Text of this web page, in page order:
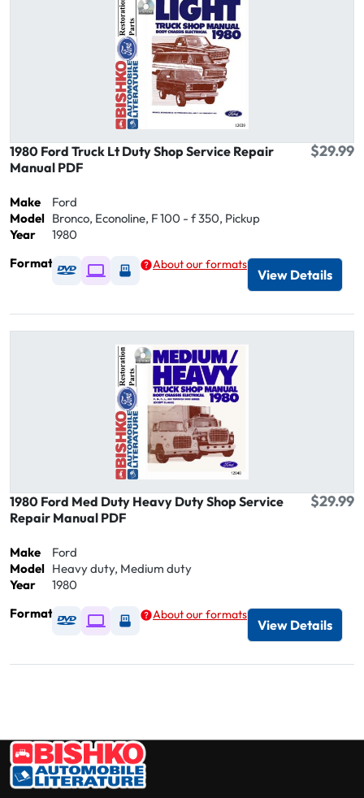
1980 Ford Truck Lt Duty Shop Service Repair
Manual PDF
$29.99
Make
Ford
Model Bronco, Econoline, F 100 - f 350, Pickup
Year
1980
Format
Available as DVD
Available as Digital / Online viewer
Available as USB
About our formats
View Details
1980 Ford Med Duty Heavy Duty Shop Service
Repair Manual PDF
$29.99
Make
Ford
Model Heavy duty, Medium duty
Year
1980
Format
Available as DVD
Available as Digital / Online viewer
Available as USB
About our formats
View Details